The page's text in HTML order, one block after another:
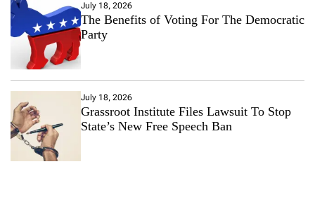
July 18, 2026
The Benefits of Voting For The Democratic
Party
July 18, 2026
Grassroot Institute Files Lawsuit To Stop
State’s New Free Speech Ban